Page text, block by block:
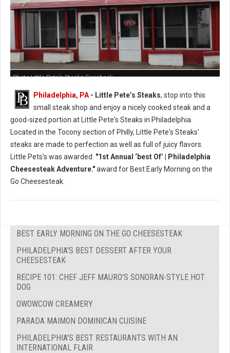
Photo Little Pete’s Steaks Facebook
Philadelphia, PA - Little Pete’s Steaks, stop into this
small steak shop and enjoy a nicely cooked steak and a
good-sized portion at Little Pete's Steaks in Philadelphia.
Located in the Tocony section of Philly, Little Pete's Steaks'
steaks are made to perfection as well as full of juicy flavors.
Little Pets's was awarded "1st Annual ‘best Of’ | Philadelphia
Cheesesteak Adventure."award for Best Early Morning on the
Go Cheesesteak.
BEST EARLY MORNING ON THE GO CHEESESTEAK
PHILADELPHIA'S BEST DESSERT AFTER YOUR
CHEESESTEAK
RECIPE 101: CHEF JEFF MAURO'S SONORAN-STYLE HOT
DOG
OWOWCOW CREAMERY
PARADA MAIMON DOMINICAN CUISINE
PHILADELPHIA'S BEST RESTAURANTS WITH AN
INTERNATIONAL FLAIR